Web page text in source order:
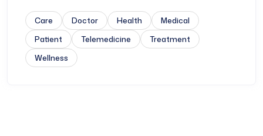
Care Doctor Health
Medical
Patient
Telemedicine
Treatment
Wellness